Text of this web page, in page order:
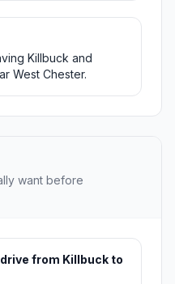
Killbuck and
West Chester.
want before
from Killbuck to